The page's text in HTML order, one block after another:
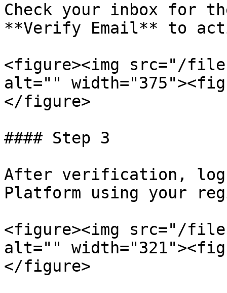
Check your inbox for
**Verify Email** to
<figure><img src="/files/
alt=""
</figure>
#### Step 3
After verification, log
Platform using your
<figure><img src="/files/
alt=""
</figure>